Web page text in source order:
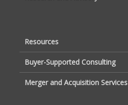
Resources
Buyer-Supported Consulting
Merger and Acquisition Services